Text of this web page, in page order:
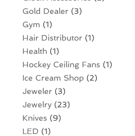
Gold Dealer (3)
Gym (1)
Hair Distributor (1)
Health(1)
Hockey Ceiling Fans (1)
Ice Cream Shop (2)
Jeweler (3)
Jewelry(23)
Knives (9)
LED (1)